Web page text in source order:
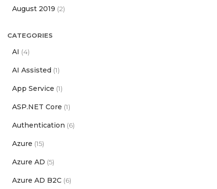
August 2019 (2)
CATEGORIES
AI (4)
AI Assisted (1)
App Service (1)
ASP.NET Core (1)
Authentication (6)
Azure (15)
Azure AD (5)
Azure AD B2C (6)